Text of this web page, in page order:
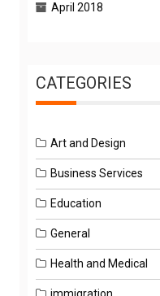
April 2018
CATEGORIES
Art and Design
Business Services
Education
General
Health and Medical